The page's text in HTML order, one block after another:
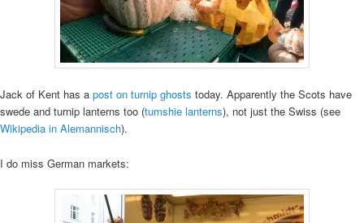
Jack of Kent has a post on turnip ghosts today. Apparently the Scots have
swede and turnip lanterns too (tumshie lanterns), not just the Swiss (see
Wikipedia in Alemannisch).
I do miss German markets: